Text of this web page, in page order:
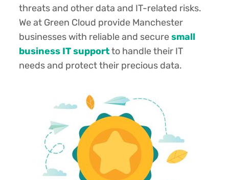
threats and other data and IT-related risks.
We at Green Cloud provide Manchester
businesses with reliable and securesmall
business IT supportto handle their IT
needs and protect their precious data.